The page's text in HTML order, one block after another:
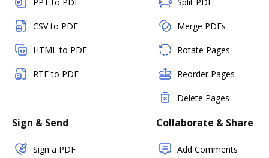
CSV to PDF
HTML to PDF
RTF to PDF
Merge PDFs
Rotate Pages
Reorder Pages
Delete Pages
Sign & Send
Sign a PDF
Collaborate & Share
Add Comments